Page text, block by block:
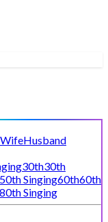
WifeHusband
30th30th
50th Singing60th60th
80th Singing